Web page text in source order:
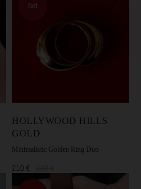
Set
HOLLYWOOD HILLS
GOLD
Minimalistic Golden Ring Duo
210 €